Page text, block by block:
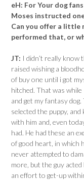
eH: For Your dog
Moses instructed
Can you offer a little
performed that, or
JT: I didn’t really know
raised wishing a
of buy one until i got
hitched. That was
and get my fantasy
selected the puppy,
with him and, even
had. He had these an
of good heart, in which
never attempted to
more, but the guy acted
an effort to get-up